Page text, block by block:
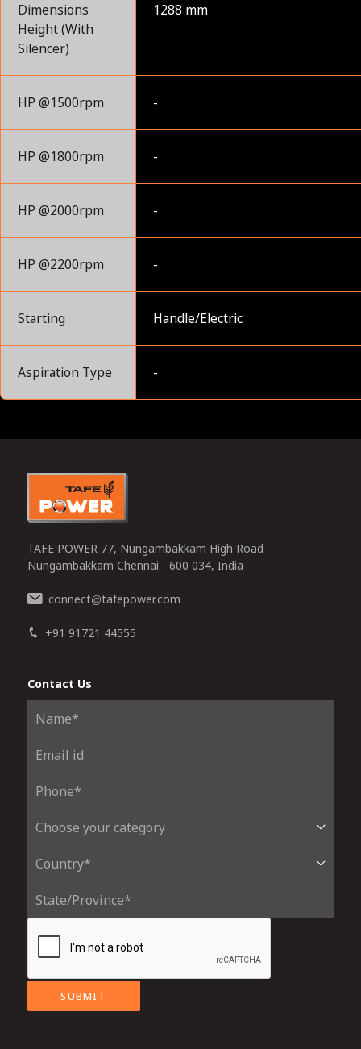
Dimensions
Height (With
Silencer)
1288 mm
HP @1500rpm -
HP @1800rpm -
HP @2000rpm -
HP @2200rpm -
Starting Handle/Electric
Aspiration Type -
TAFE POWER 77, Nungambakkam High Road
Nungambakkam Chennai - 600 034, India
connect@tafepower.com
+91 91721 44555
Contact Us
SUBMIT